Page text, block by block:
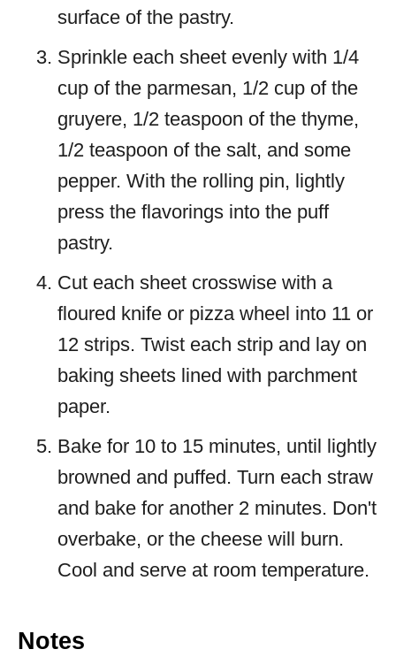
surface of the pastry.
Sprinkle each sheet evenly with 1/4
cup of the parmesan, 1/2 cup of the
gruyere, 1/2 teaspoon of the thyme,
1/2 teaspoon of the salt, and some
pepper. With the rolling pin, lightly
press the flavorings into the puff
pastry.
Cut each sheet crosswise with a
floured knife or pizza wheel into 11 or
12 strips. Twist each strip and lay on
baking sheets lined with parchment
paper.
Bake for 10 to 15 minutes, until lightly
browned and puffed. Turn each straw
and bake for another 2 minutes. Don't
overbake, or the cheese will burn.
Cool and serve at room temperature.
Notes